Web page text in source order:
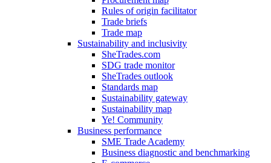
Rules of origin facilitator
Trade briefs
Trade map
Sustainability and inclusivity
SheTrades.com
SDG trade monitor
SheTrades outlook
Standards map
Sustainability gateway
Sustainability map
Ye! Community
Business performance
SME Trade Academy
Business diagnostic and benchmarking